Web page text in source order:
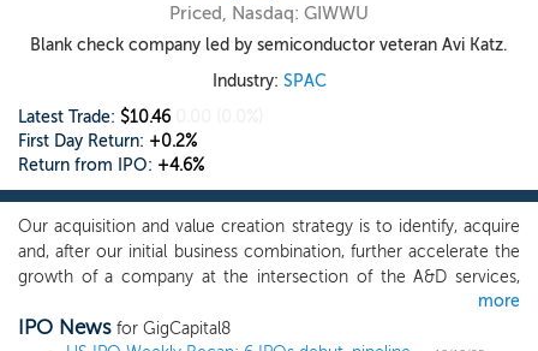
Priced, Nasdaq: GIWWU
Blank check company led by semiconductor veteran Avi Katz.
Industry: SPAC
Latest Trade: $10.46
First Day Return: +0.2%
Return from IPO: +4.6%
Our acquisition and value creation strategy is to identify, acquire
and, after our initial business combination, further accelerate the
growth of a company at the intersection of the A&D services,
cybersecurity and secured communications and quantum-based
command and control systems, and AI and ML, and to contribute
more
IPO News for GigCapital8